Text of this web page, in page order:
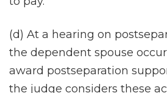
(d) At a hearing on
the dependent spouse
award postseparation
the judge considers these